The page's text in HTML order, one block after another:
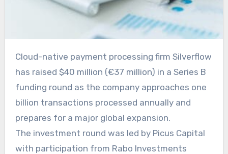
Cloud-native payment processing firm Silverflow
has raised $40 million (€37 million) in a Series B
funding round as the company approaches one
billion transactions processed annually and
prepares for a major global expansion.
The investment round was led by Picus Capital
with participation from Rabo Investments